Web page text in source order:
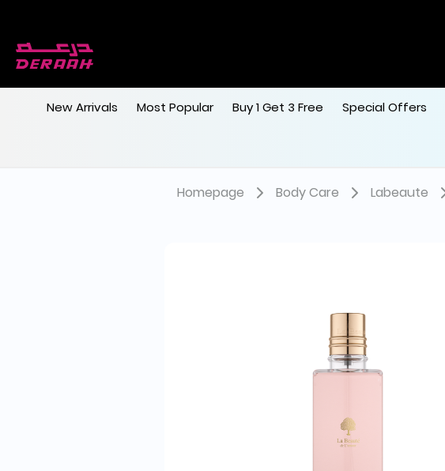
New Arrivals Most Popular Buy 1 Get 3 Free Special Offers
Homepage Body Care Labeaute